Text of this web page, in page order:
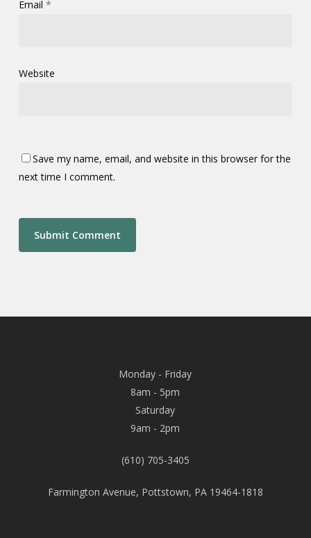
Email *
Website
Save my name, email, and website in this browser for the
next time I comment.
Monday - Friday
8am - 5pm
Saturday
9am - 2pm
(610) 705-3405
Farmington Avenue, Pottstown, PA 19464-1818